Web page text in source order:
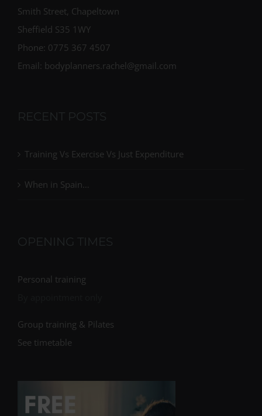
Smith Street, Chapeltown
Sheffield S35 1WY
Phone: 0775 367 4507
Email: bodyplanners.rachel@gmail.com
RECENT POSTS
Training Vs Exercise Vs Just Expenditure
When in Spain…
OPENING TIMES
Personal training
Group training & Pilates
See timetable